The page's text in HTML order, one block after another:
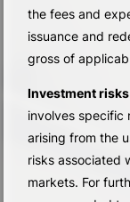
the fees and
issuance and
gross of
Investment risks
involves specific
arising from the
risks associated
markets. For